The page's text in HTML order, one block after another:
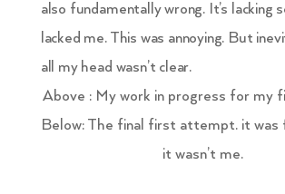
also fundamentally wrong. It’s lacking
lacked me. This was annoying. But
all my head wasn’t clear.
Above : My work in progress for my
Below: The final first attempt. it was
it wasn’t me.